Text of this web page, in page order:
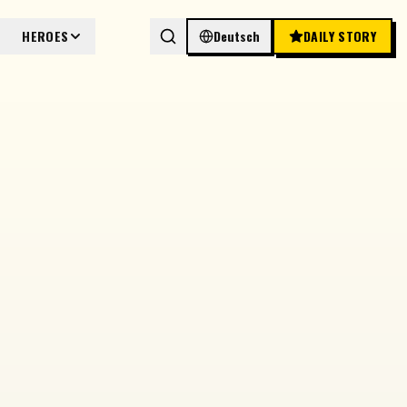
HEROES Deutsch DAILY STORY